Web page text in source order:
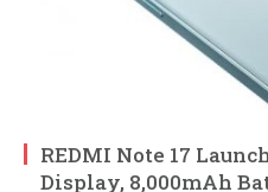
REDMI Note 17
Display, 8,000mAh